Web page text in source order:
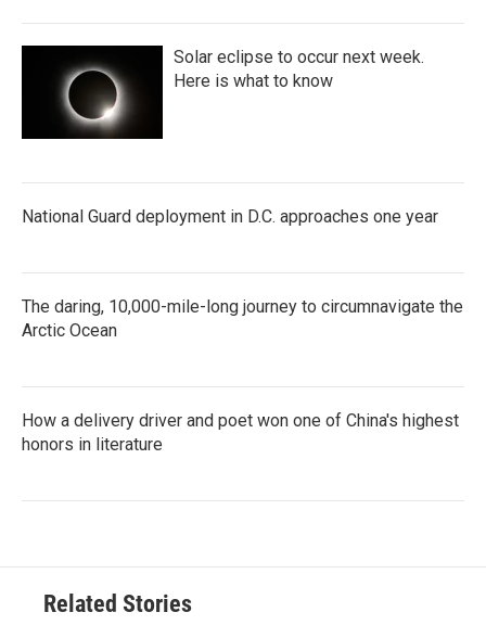
Solar eclipse to occur next week.
Here is what to know
National Guard deployment in D.C. approaches one year
The daring, 10,000-mile-long journey to circumnavigate the
Arctic Ocean
How a delivery driver and poet won one of China's highest
honors in literature
Related Stories